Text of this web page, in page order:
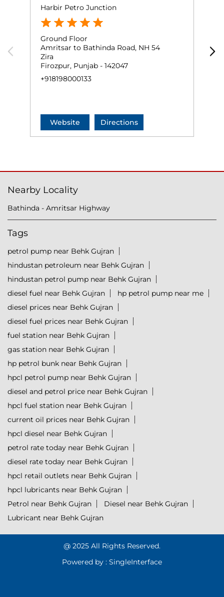
Harbir Petro Junction
Ground Floor
Amritsar to Bathinda Road, NH 54
Zira
Firozpur, Punjab - 142047
+918198000133
Website Directions
Nearby Locality
Bathinda - Amritsar Highway
Tags
petrol pump near Behk Gujran
hindustan petroleum near Behk Gujran
hindustan petrol pump near Behk Gujran
diesel fuel near Behk Gujran
hp petrol pump near me
diesel prices near Behk Gujran
diesel fuel prices near Behk Gujran
fuel station near Behk Gujran
gas station near Behk Gujran
hp petrol bunk near Behk Gujran
hpcl petrol pump near Behk Gujran
diesel and petrol price near Behk Gujran
hpcl fuel station near Behk Gujran
current oil prices near Behk Gujran
hpcl diesel near Behk Gujran
petrol rate today near Behk Gujran
diesel rate today near Behk Gujran
hpcl retail outlets near Behk Gujran
hpcl lubricants near Behk Gujran
Petrol near Behk Gujran
Diesel near Behk Gujran
Lubricant near Behk Gujran
@ 2025 All Rights Reserved.
Powered by : SingleInterface